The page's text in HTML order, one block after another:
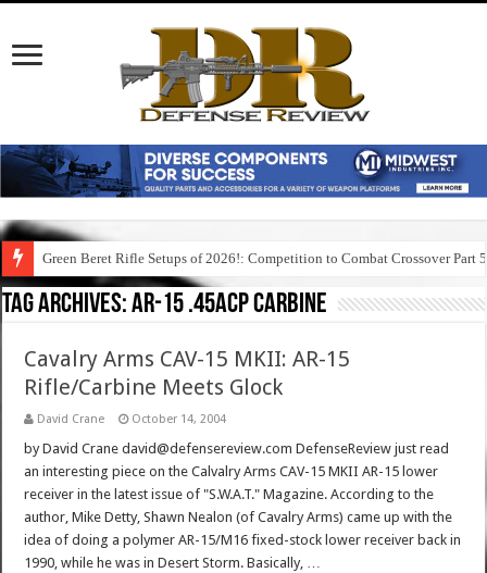
Green Beret Rifle Setups of 2026!: Competition to Combat Crossover Part 5
Tag Archives:ar-15 .45acp carbine
Cavalry Arms CAV-15 MKII: AR-15
Rifle/Carbine Meets Glock
David Crane October 14, 2004
by David Crane david@defensereview.com DefenseReview just read
an interesting piece on the Calvalry Arms CAV-15 MKII AR-15 lower
receiver in the latest issue of "S.W.A.T." Magazine. According to the
author, Mike Detty, Shawn Nealon (of Cavalry Arms) came up with the
idea of doing a polymer AR-15/M16 fixed-stock lower receiver back in
1990, while he was in Desert Storm. Basically, …